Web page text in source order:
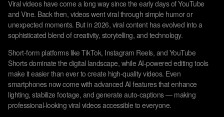
Viral videos have come a long way since the early days of YouTube
and Vine. Back then, videos went viral through simple humor or
unexpected moments. But in 2026, viral content has evolved into a
sophisticated blend of creativity, storytelling, and technology.
Short-form platforms like TikTok, Instagram Reels, and YouTube
Shorts dominate the digital landscape, while AI-powered editing tools
make it easier than ever to create high-quality videos. Even
smartphones now come with advanced AI features that enhance
lighting, stabilize footage, and generate auto-captions — making
professional-looking viral videos accessible to everyone.